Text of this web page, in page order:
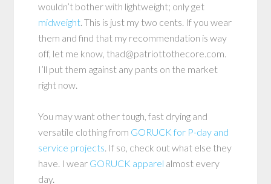
wouldn’t bother with lightweight; only get
midweight. This is just my two cents. If you wear
them and find that my recommendation is way
off, let me know, thad@patriottothecore.com.
I’ll put them against any pants on the market
right now.
You may want other tough, fast drying and
versatile clothing from GORUCK for P-day and
service projects. If so, check out what else they
have. I wear GORUCK apparel almost every
day.